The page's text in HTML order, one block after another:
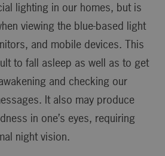
lighting in our homes, but is
viewing the blue-based light
and mobile devices. This
to fall asleep as well as to get
and checking our
It also may produce
in one’s eyes, requiring
night vision.